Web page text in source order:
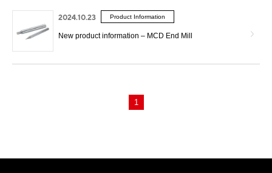
2024.10.23 Product Information
New product information – MCD End Mill
1